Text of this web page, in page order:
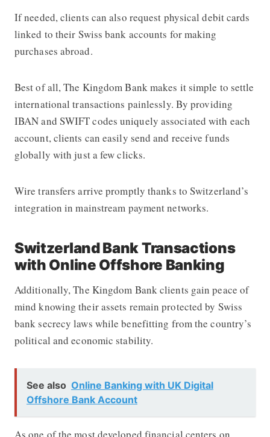
If needed, clients can also request physical debit cards
linked to their Swiss bank accounts for making
purchases abroad.
Best of all, The Kingdom Bank makes it simple to settle
international transactions painlessly. By providing
IBAN and SWIFT codes uniquely associated with each
account, clients can easily send and receive funds
globally with just a few clicks.
Wire transfers arrive promptly thanks to Switzerland’s
integration in mainstream payment networks.
Switzerland Bank Transactions
with Online Offshore Banking
Additionally, The Kingdom Bank clients gain peace of
mind knowing their assets remain protected by Swiss
bank secrecy laws while benefitting from the country’s
political and economic stability.
See also Online Banking with UK Digital
Offshore Bank Account
As one of the most developed financial centers on